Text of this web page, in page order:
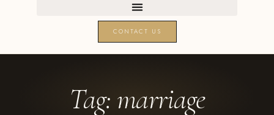
CONTACT US
Tag: marriage